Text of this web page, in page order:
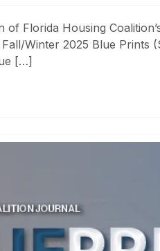
of Florida Housing
Winter 2025 Blue Prints
[…]